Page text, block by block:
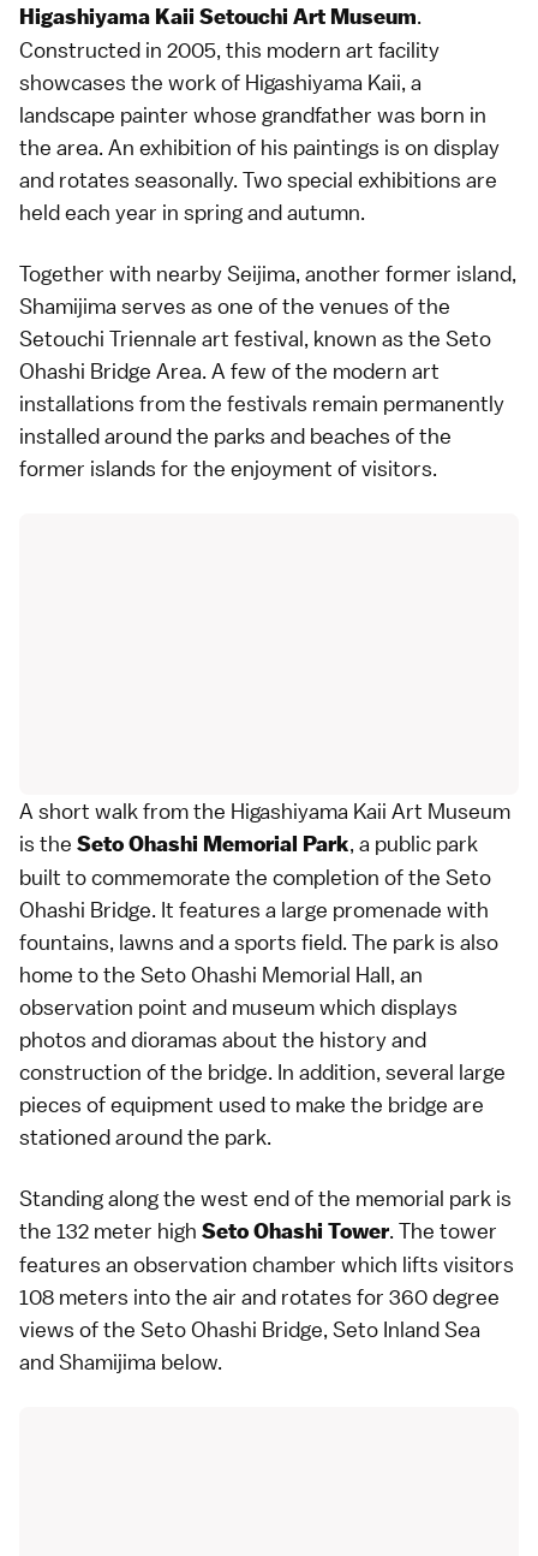
Higashiyama Kaii Setouchi Art Museum.
Constructed in 2005, this modern art facility
showcases the work of Higashiyama Kaii, a
landscape painter whose grandfather was born in
the area. An exhibition of his paintings is on display
and rotates seasonally. Two special exhibitions are
held each year in spring and autumn.
Together with nearby Seijima, another former island,
Shamijima serves as one of the venues of the
Setouchi Triennale art festival, known as the Seto
Ohashi Bridge Area. A few of the modern art
installations from the festivals remain permanently
installed around the parks and beaches of the
former islands for the enjoyment of visitors.
A short walk from the Higashiyama Kaii Art Museum
is the Seto Ohashi Memorial Park, a public park
built to commemorate the completion of the Seto
Ohashi Bridge. It features a large promenade with
fountains, lawns and a sports field. The park is also
home to the Seto Ohashi Memorial Hall, an
observation point and museum which displays
photos and dioramas about the history and
construction of the bridge. In addition, several large
pieces of equipment used to make the bridge are
stationed around the park.
Standing along the west end of the memorial park is
the 132 meter high Seto Ohashi Tower. The tower
features an observation chamber which lifts visitors
108 meters into the air and rotates for 360 degree
views of the Seto Ohashi Bridge, Seto Inland Sea
and Shamijima below.